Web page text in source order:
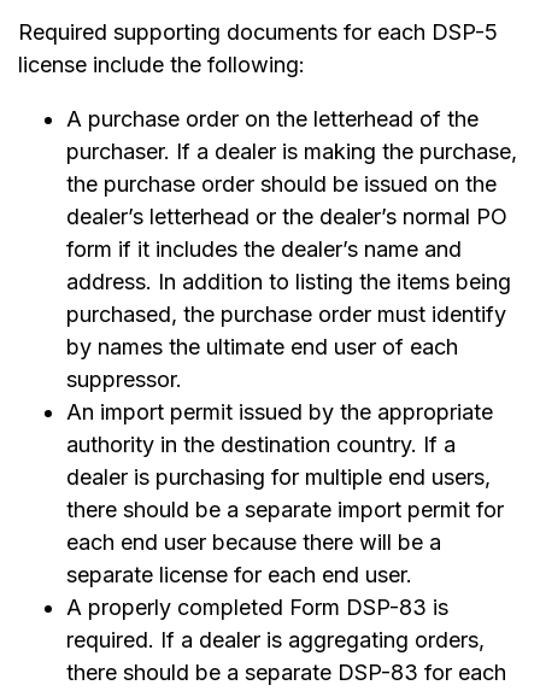
Required supporting documents for each DSP-5
license include the following:
A purchase order on the letterhead of the
purchaser. If a dealer is making the purchase,
the purchase order should be issued on the
dealer’s letterhead or the dealer’s normal PO
form if it includes the dealer’s name and
address. In addition to listing the items being
purchased, the purchase order must identify
by names the ultimate end user of each
suppressor.
An import permit issued by the appropriate
authority in the destination country. If a
dealer is purchasing for multiple end users,
there should be a separate import permit for
each end user because there will be a
separate license for each end user.
A properly completed Form DSP-83 is
required. If a dealer is aggregating orders,
there should be a separate DSP-83 for each